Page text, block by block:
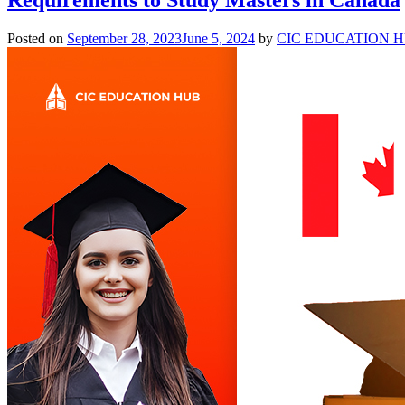
Posted on September 28, 2023June 5, 2024 by CIC EDUCATION